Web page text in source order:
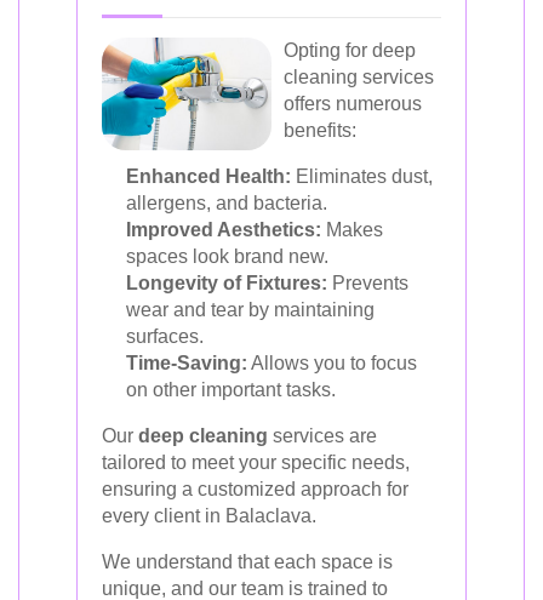
Opting for deep
cleaning services
offers numerous
benefits:
Enhanced Health: Eliminates dust,
allergens, and bacteria.
Improved Aesthetics: Makes
spaces look brand new.
Longevity of Fixtures: Prevents
wear and tear by maintaining
surfaces.
Time-Saving: Allows you to focus
on other important tasks.
Our deep cleaning services are
tailored to meet your specific needs,
ensuring a customized approach for
every client in Balaclava.
We understand that each space is
unique, and our team is trained to